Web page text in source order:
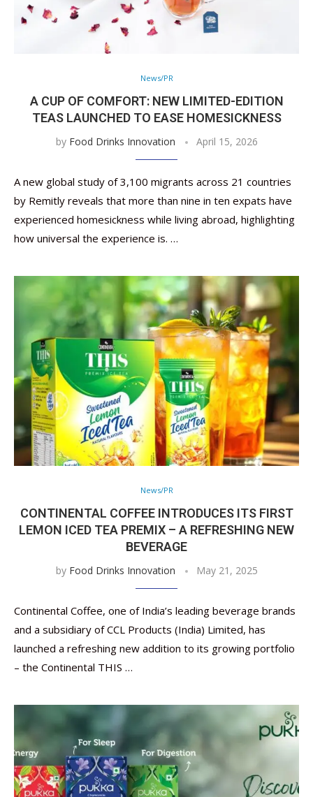
News/PR
A CUP OF COMFORT: NEW LIMITED-EDITION
TEAS LAUNCHED TO EASE HOMESICKNESS
by Food Drinks Innovation April 15, 2026
A new global study of 3,100 migrants across 21 countries
by Remitly reveals that more than nine in ten expats have
experienced homesickness while living abroad, highlighting
how universal the experience is. …
News/PR
CONTINENTAL COFFEE INTRODUCES ITS FIRST
LEMON ICED TEA PREMIX – A REFRESHING NEW
BEVERAGE
by Food Drinks Innovation May 21, 2025
Continental Coffee, one of India’s leading beverage brands
and a subsidiary of CCL Products (India) Limited, has
launched a refreshing new addition to its growing portfolio
– the Continental THIS …